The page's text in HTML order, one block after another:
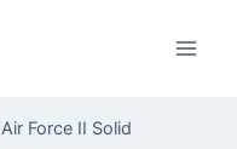
Air Force II Solid